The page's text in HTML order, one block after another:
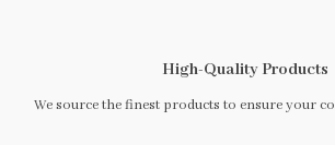
High-Quality Products
We source the finest products to ensure your